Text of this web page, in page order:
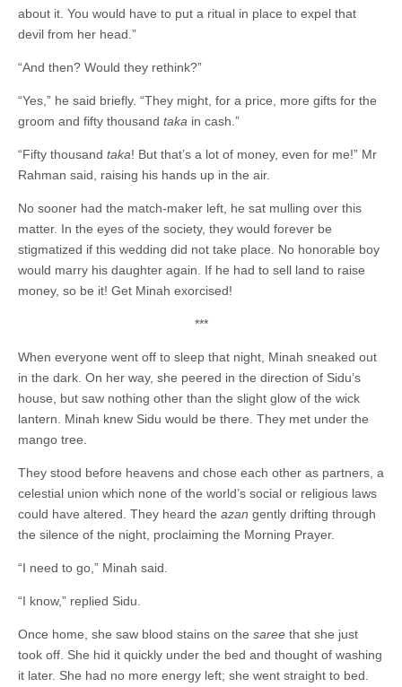
about it. You would have to put a ritual in place to expel that
devil from her head.”
“And then? Would they rethink?”
“Yes,” he said briefly. “They might, for a price, more gifts for the
groom and fifty thousand taka in cash.”
“Fifty thousand taka! But that’s a lot of money, even for me!” Mr
Rahman said, raising his hands up in the air.
No sooner had the match-maker left, he sat mulling over this
matter. In the eyes of the society, they would forever be
stigmatized if this wedding did not take place. No honorable boy
would marry his daughter again. If he had to sell land to raise
money, so be it! Get Minah exorcised!
***
When everyone went off to sleep that night, Minah sneaked out
in the dark. On her way, she peered in the direction of Sidu’s
house, but saw nothing other than the slight glow of the wick
lantern. Minah knew Sidu would be there. They met under the
mango tree.
They stood before heavens and chose each other as partners, a
celestial union which none of the world’s social or religious laws
could have altered. They heard the azan gently drifting through
the silence of the night, proclaiming the Morning Prayer.
“I need to go,” Minah said.
“I know,” replied Sidu.
Once home, she saw blood stains on the saree that she just
took off. She hid it quickly under the bed and thought of washing
it later. She had no more energy left; she went straight to bed.